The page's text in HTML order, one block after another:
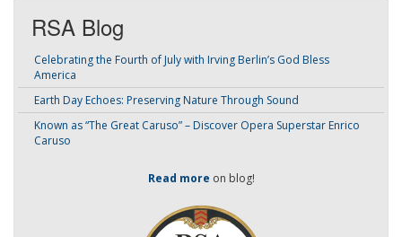
RSA Blog
Celebrating the Fourth of July with Irving Berlin’s God Bless
America
Earth Day Echoes: Preserving Nature Through Sound
Known as “The Great Caruso” – Discover Opera Superstar Enrico
Caruso
Read more on blog!